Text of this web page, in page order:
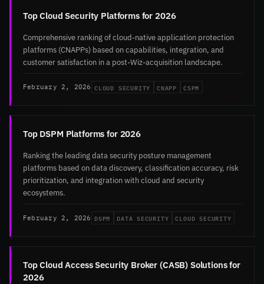
Top Cloud Security Platforms for 2026
Comprehensive ranking of cloud-native application protection
platforms (CNAPPs) based on capabilities, integration, and
customer satisfaction in a post-Wiz-acquisition landscape.
February 2, 2026 CLOUD SECURITY CNAPP CSPM
Top DSPM Platforms for 2026
Ranking the leading data security posture management
platforms based on data discovery, classification accuracy, risk
prioritization, and integration with cloud and security
ecosystems.
February 2, 2026 DSPM DATA SECURITY CLOUD SECURITY
Top Cloud Access Security Broker (CASB) Solutions for
2026